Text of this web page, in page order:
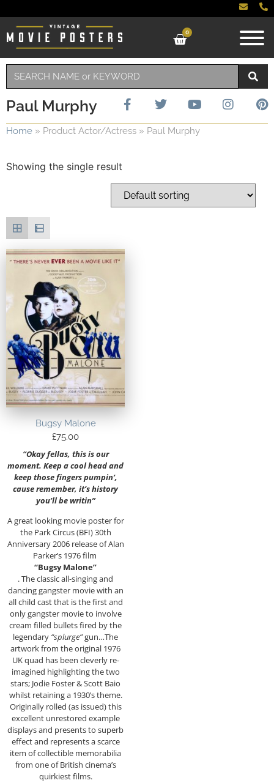
0
Paul Murphy
Home » Product Actor/Actress » Paul Murphy
Showing the single result
Bugsy Malone
£75.00
“Okay fellas, this is our
moment. Keep a cool head and
keep those fingers pumpin’,
cause remember, it’s history
you’ll be writin”
A great looking movie poster for
the Park Circus (BFI) 30th
Anniversary 2006 release of Alan
Parker’s 1976 film
“Bugsy Malone”
. The classic all-singing and
dancing gangster movie with an
all child cast that is the first and
only gangster movie to involve
cream filled bullets fired by the
legendary “splurge”gun…The
artwork from the original 1976
UK quad has been cleverly re-
imagined highlighting the two
stars; Jodie Foster & Scott Baio
whilst retaining a 1930’s theme.
Originally rolled (as issued) this
excellent unrestored example
displays and presents to superb
effect and represents a scarce
item of collectible memorabilia
from one of British cinema’s
quirkiest films.